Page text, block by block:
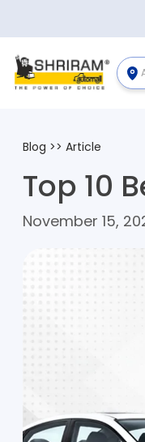
Blog >> Article
Top 10
November 15,